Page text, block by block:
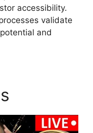
accessibility.
validate
and